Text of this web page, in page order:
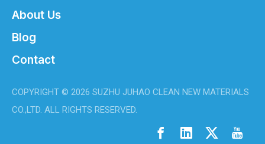
About Us
Blog
Contact
COPYRIGHT © 2026 SUZHU JUHAO CLEAN NEW MATERIALS
CO.,LTD. ALL RIGHTS RESERVED.